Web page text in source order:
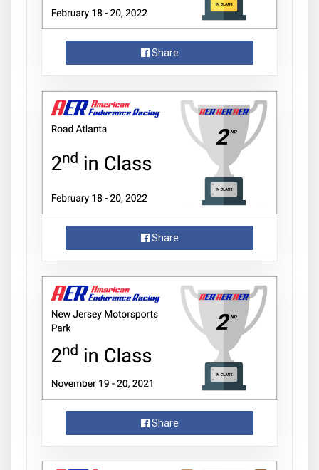
Share
Share
Share